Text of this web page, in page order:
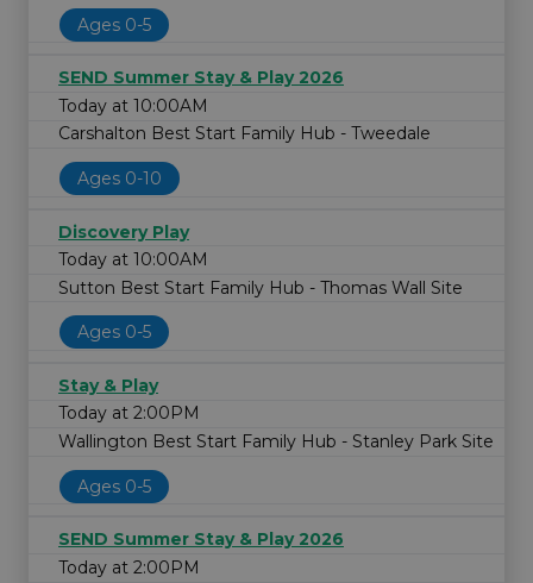
Ages 0-5
SEND Summer Stay & Play 2026
Today at 10:00AM
Carshalton Best Start Family Hub - Tweedale
Ages 0-10
Discovery Play
Today at 10:00AM
Sutton Best Start Family Hub - Thomas Wall Site
Ages 0-5
Stay & Play
Today at 2:00PM
Wallington Best Start Family Hub - Stanley Park Site
Ages 0-5
SEND Summer Stay & Play 2026
Today at 2:00PM